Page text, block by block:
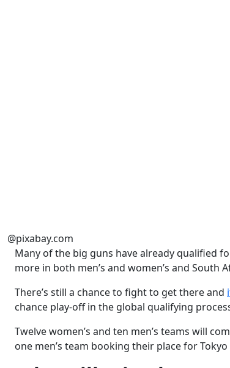
@pixabay.com
Many of the big guns have already qualified
more in both men’s and women’s and South
There’s still a chance to fight to get there and
chance play-off in the global qualifying
Twelve women’s and ten men’s teams will
one men’s team booking their place for